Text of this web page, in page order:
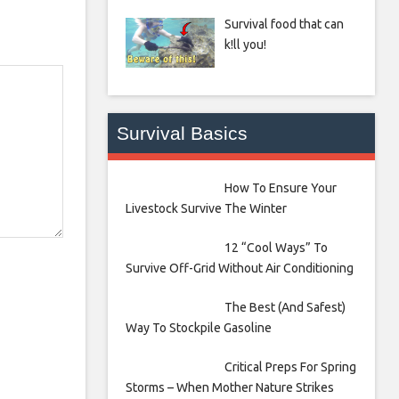
Survival food that can
k!ll you!
Survival Basics
How To Ensure Your
Livestock Survive The Winter
12 “Cool Ways” To
Survive Off-Grid Without Air Conditioning
The Best (And Safest)
Way To Stockpile Gasoline
Critical Preps For Spring
Storms – When Mother Nature Strikes